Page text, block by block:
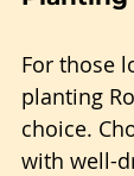
For those
planting
choice.
with well-